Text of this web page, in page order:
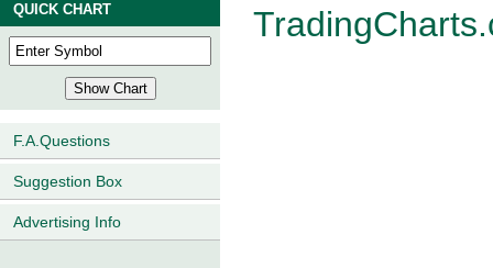
QUICK CHART
F.A.Questions
Suggestion Box
Advertising Info